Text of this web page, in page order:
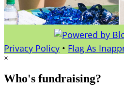
Privacy Policy • Flag As
×
Who's fundraising?